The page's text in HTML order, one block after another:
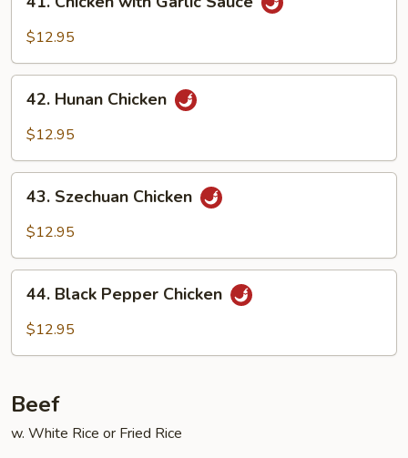
Chicken
with
Sauce
$12.95
Hunan
Chicken
42. Hunan Chicken
$12.95
Szechuan
Chicken
43. Szechuan Chicken
$12.95
Black
Pepper
44. Black Pepper Chicken
$12.95
Beef
w. White Rice or Fried Rice